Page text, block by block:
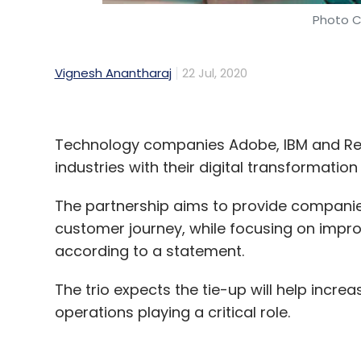
Photo
Vignesh Anantharaj 22 Jul, 2020
Technology companies Adobe, IBM and
industries with their digital
The partnership aims to provide
customer journey, while focusing on
according to a statement.
The trio expects the tie-up will help
operations playing a critical role.